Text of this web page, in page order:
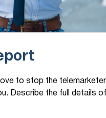
to stop the
Describe the full details